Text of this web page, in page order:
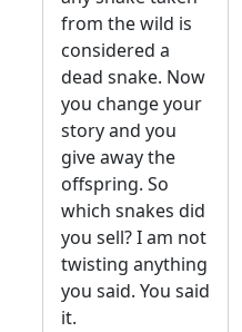
from the wild is
considered a
dead snake. Now
you change your
story and you
give away the
offspring. So
which snakes did
you sell? I am not
twisting anything
you said. You said
it.